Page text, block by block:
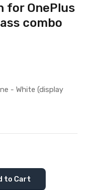
for OnePlus
combo
- White (display
to Cart